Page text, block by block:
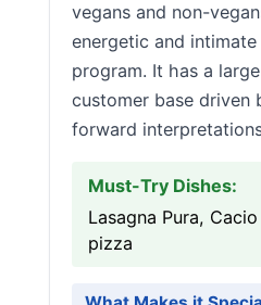
vegans and non-
energetic and
program. It has a
customer base driven
forward
Must-Try Dishes:
Lasagna Pura,
pizza